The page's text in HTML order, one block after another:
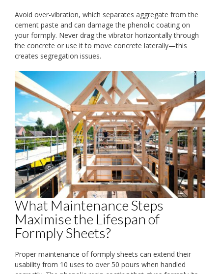
Avoid over-vibration, which separates aggregate from the
cement paste and can damage the phenolic coating on
your formply. Never drag the vibrator horizontally through
the concrete or use it to move concrete laterally—this
creates segregation issues.
What Maintenance Steps
Maximise the Lifespan of
Formply Sheets?
Proper maintenance of formply sheets can extend their
usability from 10 uses to over 50 pours when handled